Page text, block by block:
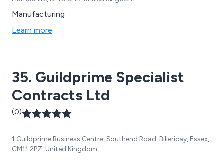
Manufacturing
Learn more
35. Guildprime Specialist
Contracts Ltd
(0)
1 Guildprime Business Centre, Southend Road, Billericay, Essex,
CM11 2PZ, United Kingdom